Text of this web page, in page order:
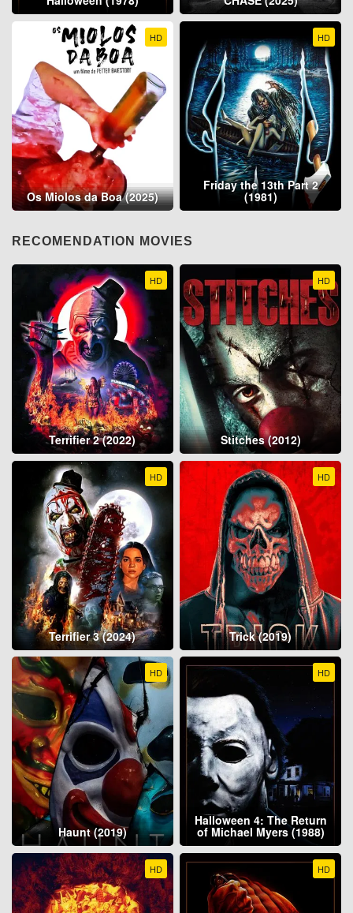
HD
Os Miolos da Boa (2025)
HD
Friday the 13th Part 2
(1981)
RECOMENDATION MOVIES
HD
Terrifier 2 (2022)
HD
Stitches (2012)
HD
Terrifier 3 (2024)
HD
Trick (2019)
HD
Haunt (2019)
HD
Halloween 4: The Return
of Michael Myers (1988)
HD HD